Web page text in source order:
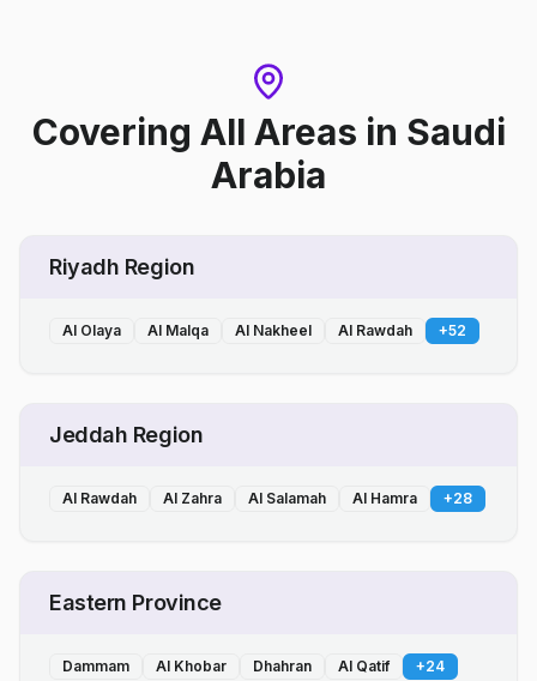
Covering All Areas in Saudi
Arabia
Riyadh Region
Al Olaya Al Malqa Al Nakheel Al Rawdah +52
Jeddah Region
Al Rawdah Al Zahra Al Salamah Al Hamra +28
Eastern Province
Dammam Al Khobar Dhahran Al Qatif +24